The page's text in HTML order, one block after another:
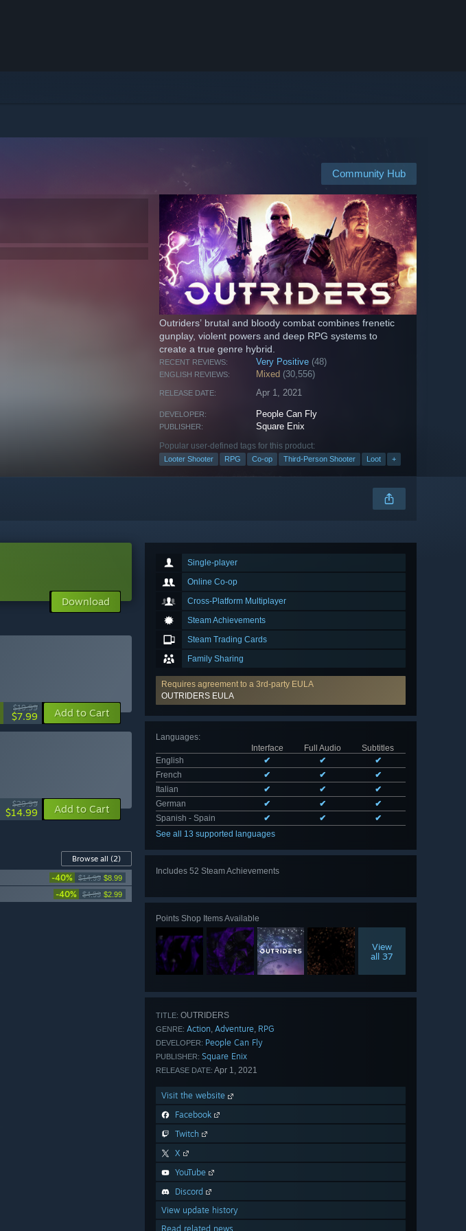
Community Hub
Outriders’ brutal and bloody combat combines frenetic
gunplay, violent powers and deep RPG systems to
create a true genre hybrid.
RECENT REVIEWS: Very Positive (48)
ENGLISH REVIEWS: Mixed (30,556)
RELEASE DATE: Apr 1, 2021
DEVELOPER: People Can Fly
PUBLISHER: Square Enix
Popular user-defined tags for this product:
Looter Shooter RPG Co-op Third-Person Shooter Loot +
Single-player
Online Co-op
Cross-Platform Multiplayer
Steam Achievements
Steam Trading Cards
Family Sharing
Requires agreement to a 3rd-party EULA
OUTRIDERS EULA
Languages:
Interface
Full Audio
Subtitles
English
✔ ✔
✔
French
✔ ✔
✔
Italian
✔ ✔
✔
German
✔ ✔
✔
Spanish - Spain
✔ ✔
✔
See all 13 supported languages
Includes 52 Steam Achievements
Points Shop Items Available
View
all 37
TITLE: OUTRIDERS
GENRE: Action, Adventure, RPG
DEVELOPER: People Can Fly
PUBLISHER: Square Enix
RELEASE DATE: Apr 1, 2021
Visit the website
Facebook
Twitch
X
YouTube
Discord
View update history
Read related news
Download
$19.99
$7.99 Add to Cart
$29.99
$14.99 Add to Cart
Browse all (2)
-40% $14.99 $8.99
-40% $4.99 $2.99